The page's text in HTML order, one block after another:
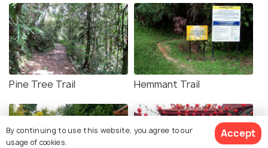
Pine Tree Trail Hemmant Trail
By continuing to use this website, you agree to our
usage of cookies.
Accept